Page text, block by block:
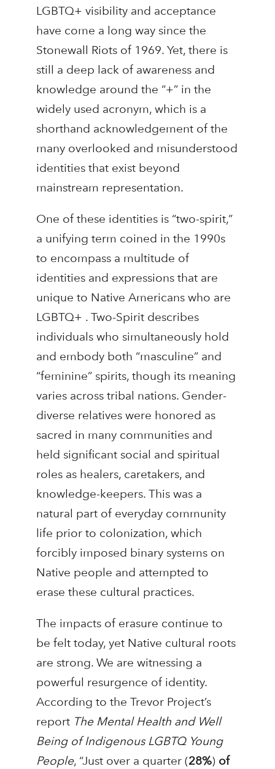
LGBTQ+ visibility and acceptance
have come a long way since the
Stonewall Riots of 1969. Yet, there is
still a deep lack of awareness and
knowledge around the “+” in the
widely used acronym, which is a
shorthand acknowledgement of the
many overlooked and misunderstood
identities that exist beyond
mainstream representation.
One of these identities is “two-spirit,”
a unifying term coined in the 1990s
to encompass a multitude of
identities and expressions that are
unique to Native Americans who are
LGBTQ+ . Two-Spirit describes
individuals who simultaneously hold
and embody both “masculine” and
“feminine” spirits, though its meaning
varies across tribal nations. Gender-
diverse relatives were honored as
sacred in many communities and
held significant social and spiritual
roles as healers, caretakers, and
knowledge-keepers. This was a
natural part of everyday community
life prior to colonization, which
forcibly imposed binary systems on
Native people and attempted to
erase these cultural practices.
The impacts of erasure continue to
be felt today, yet Native cultural roots
are strong. We are witnessing a
powerful resurgence of identity.
According to the Trevor Project’s
report The Mental Health and Well
Being of Indigenous LGBTQ Young
People, “Just over a quarter (28%) of